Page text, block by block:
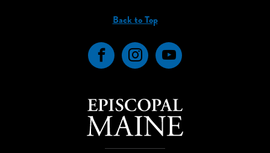
Back to Top
FacebookInstagramYouTube